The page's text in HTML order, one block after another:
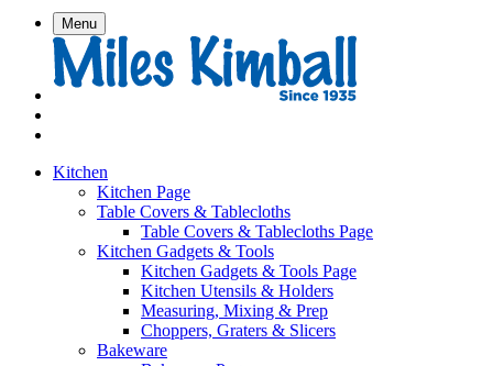
Menu
Kitchen
Kitchen Page
Table Covers & Tablecloths
Table Covers & Tablecloths Page
Kitchen Gadgets & Tools
Kitchen Gadgets & Tools Page
Kitchen Utensils & Holders
Measuring, Mixing & Prep
Choppers, Graters & Slicers
Bakeware